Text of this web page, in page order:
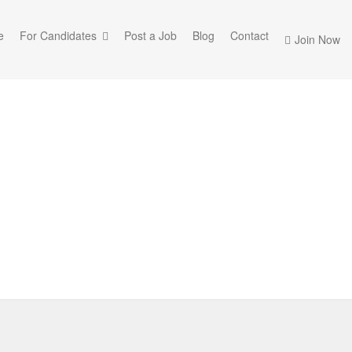
Join Now
For Candidates Post a Job Blog Contact